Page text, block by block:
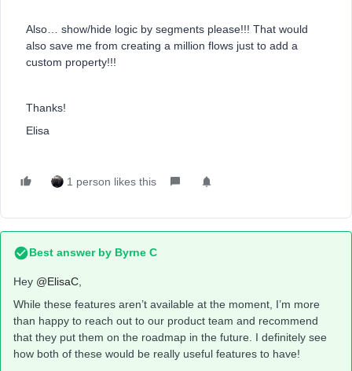
Also… show/hide logic by segments please!!! That would
also save me from creating a million flows just to add a
custom property!!!
Thanks!
Elisa
1 person likes this
Best answer by Byrne C
Hey ​ @ElisaC
While these features aren’t available at the moment, I’m more
than happy to reach out to our product team and recommend
that they put them on the roadmap in the future. I definitely see
how both of these would be really useful features to have!